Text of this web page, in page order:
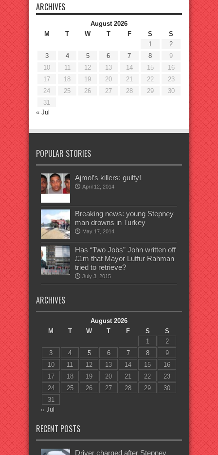
ARCHIVES
August 2026
M
T W T F S
S
1
2
3
4 5 6 7 8
9
10
11 12 13 14 15
16
17
18 19 20 21 22
23
24
25 26 27 28 29
30
31
« Jul
POPULAR STORIES
Ajmol’s killers: guilty!
April 12, 2014
Breaking news: young Stepney
man drowns in Turkey
May 17, 2014
Has “Two Jobs” John written off
£1m that Mayor Lutfur Rahman
tried to retrieve?
July 3, 2015
ARCHIVES
August 2026
M
T W T F S
S
1
2
3
4 5 6 7 8
9
10
11 12 13 14 15
16
17
18 19 20 21 22
23
24
25 26 27 28 29
30
31
« Jul
RECENT POSTS
Driver charged after Stepney